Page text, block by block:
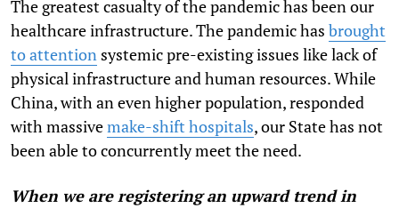
The greatest casualty of the pandemic has been our
healthcare infrastructure. The pandemic has brought
to attention systemic pre-existing issues like lack of
physical infrastructure and human resources. While
China, with an even higher population, responded
with massivemake-shift hospitals, our State has not
been able to concurrently meet the need.
When we are registering an upward trend in